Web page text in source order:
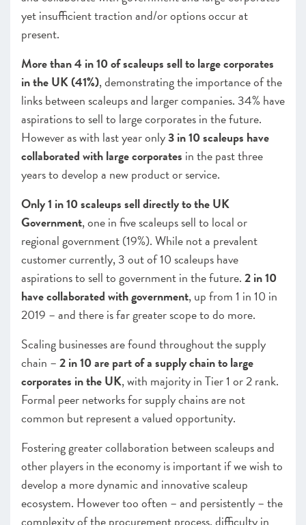
yet insufficient traction and/or options occur at
present.
More than 4 in 10 of scaleups sell to large corporates
in the UK (41%), demonstrating the importance of the
links between scaleups and larger companies. 34% have
aspirations to sell to large corporates in the future.
However as with last year only3 in 10 scaleups have
collaborated with large corporates in the past three
years to develop a new product or service.
Only 1 in 10 scaleups sell directly to the UK
Government, one in five scaleups sell to local or
regional government (19%). While not a prevalent
customer currently, 3 out of 10 scaleups have
aspirations to sell to government in the future.2 in 10
have collaborated with government, up from 1 in 10 in
2019 – and there is far greater scope to do more.
Scaling businesses are found throughout the supply
chain –2 in 10 are part of a supply chain to large
corporates in the UK, with majority in Tier 1 or 2 rank.
Formal peer networks for supply chains are not
common but represent a valued opportunity.
Fostering greater collaboration between scaleups and
other players in the economy is important if we wish to
develop a more dynamic and innovative scaleup
ecosystem. However too often – and persistently – the
complexity of the procurement process, difficulty in